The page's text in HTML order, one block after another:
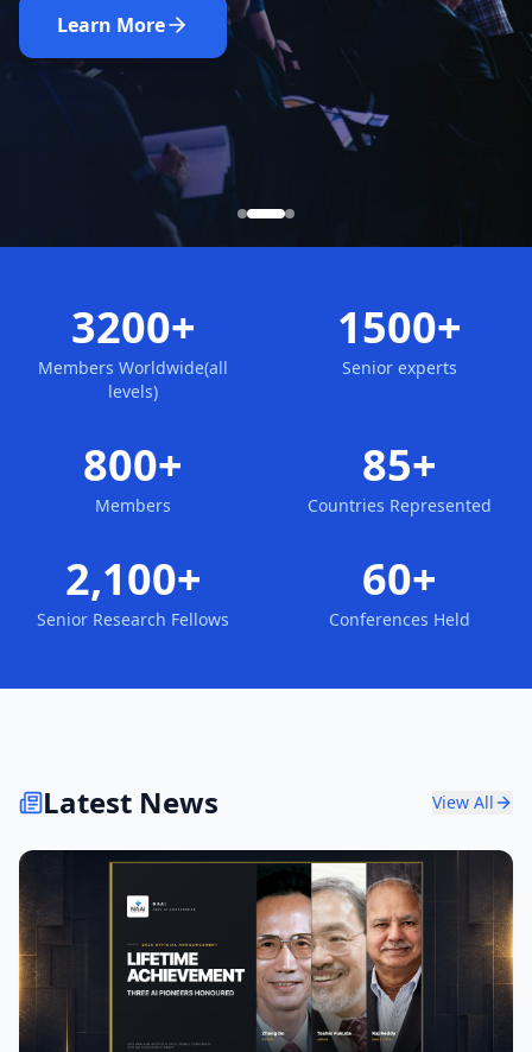
Apply for Membership
Learn More
3200+
Members Worldwide(all
levels)
1500+
Senior experts
800+
Members
85+
Countries Represented
2,100+
Senior Research Fellows
60+
Conferences Held
Latest News View All